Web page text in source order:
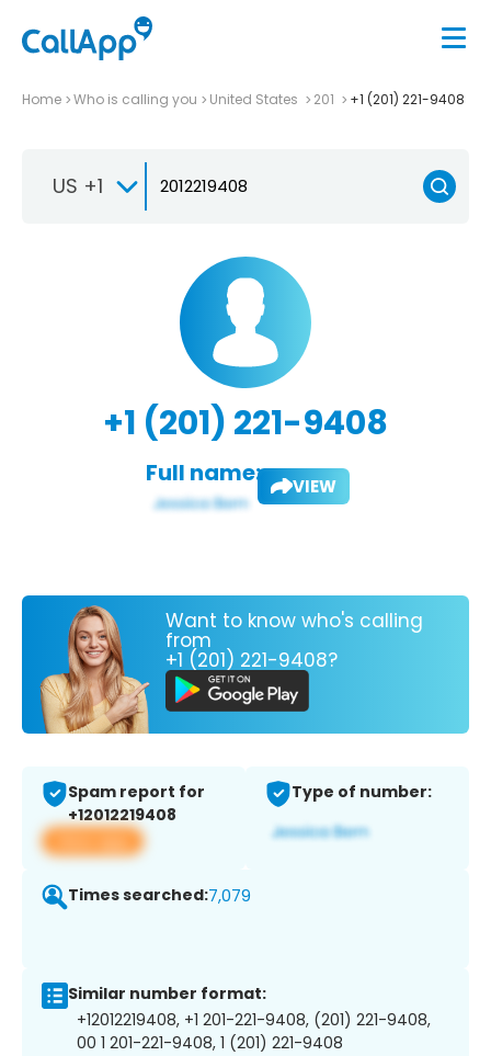
Home Who is calling you United States 201 +1 (201) 221-9408
US +1
+1 (201) 221-9408
Full name: VIEW
Want to know who's calling
from
+1 (201) 221-9408?
Spam report for
+12012219408
View app
Type of number:
Times searched:7,079
Similar number format:
+12012219408, +1 201-221-9408, (201) 221-9408,
00 1 201-221-9408, 1 (201) 221-9408